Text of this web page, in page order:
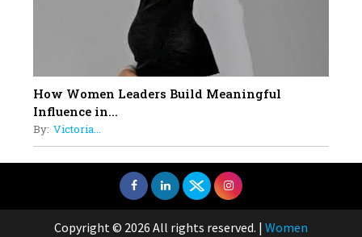
How Women Leaders Build Meaningful
Influence in...
By: Victoria...
Copyright © 2026 All rights reserved. | Women